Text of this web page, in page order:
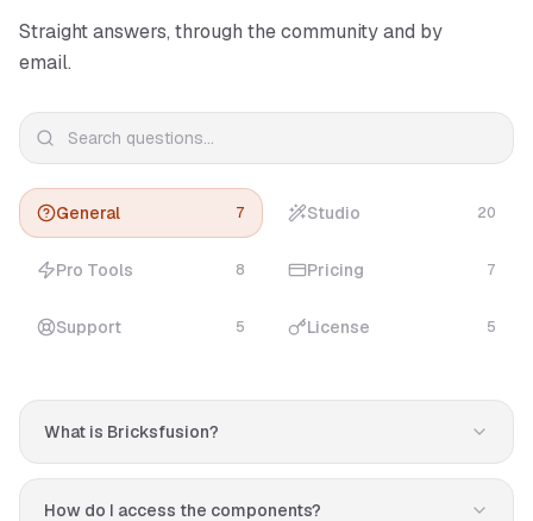
Straight answers, through the community and by
email.
General 7 Studio 20
Pro Tools 8 Pricing 7
Support 5 License 5
What is Bricksfusion?
Bricksfusion is a premium toolkit for Bricks Builder that
helps you design professional websites in minutes. It
How do I access the components?